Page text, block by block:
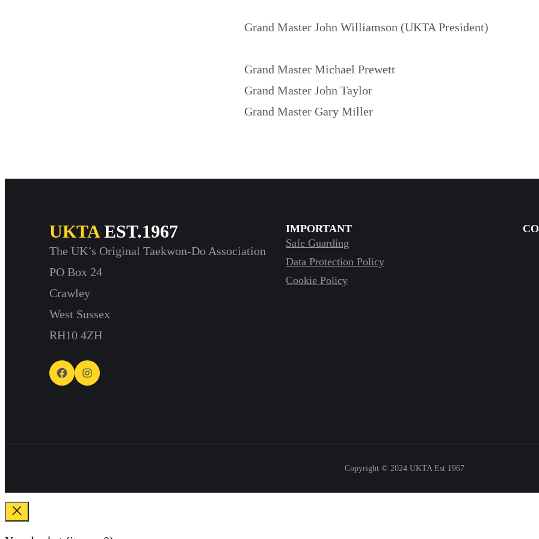
Grand Master John Williamson (UKTA President)
Grand Master Michael Prewett
Grand Master John Taylor
Grand Master Gary Miller
UKTAEST.1967
The UK’s Original Taekwon-Do Association
PO Box 24
Crawley
West Sussex
RH10 4ZH
Facebook Instagram
IMPORTANT
Safe Guarding
Data Protection Policy
Cookie Policy
Copyright © 2024 UKTA Est 1967